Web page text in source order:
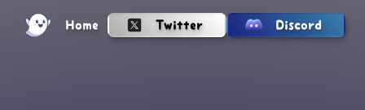
Home Twitter Discord